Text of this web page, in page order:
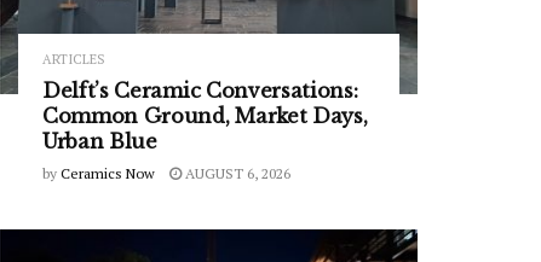
ARTICLES
Delft’s Ceramic Conversations:
Common Ground, Market Days,
Urban Blue
by Ceramics Now AUGUST 6, 2026